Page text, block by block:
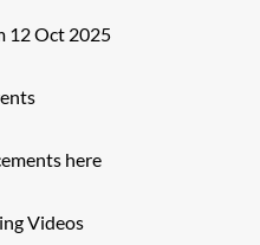
12 Oct 2025
here
Videos